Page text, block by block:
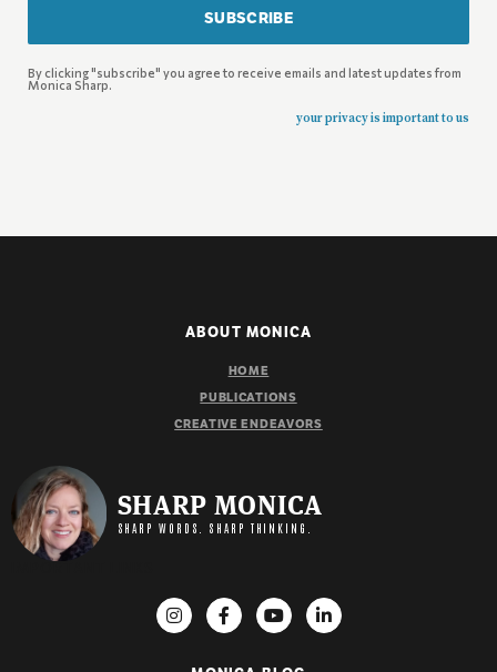
SUBSCRIBE
By clicking "subscribe" you agree to receive emails and latest updates from
Monica Sharp.
your privacy is important to us
ABOUT MONICA
HOME
PUBLICATIONS
CREATIVE ENDEAVORS
SHARP MONICA
SHARP WORDS. SHARP THINKING.
IMPORTANT LINKS